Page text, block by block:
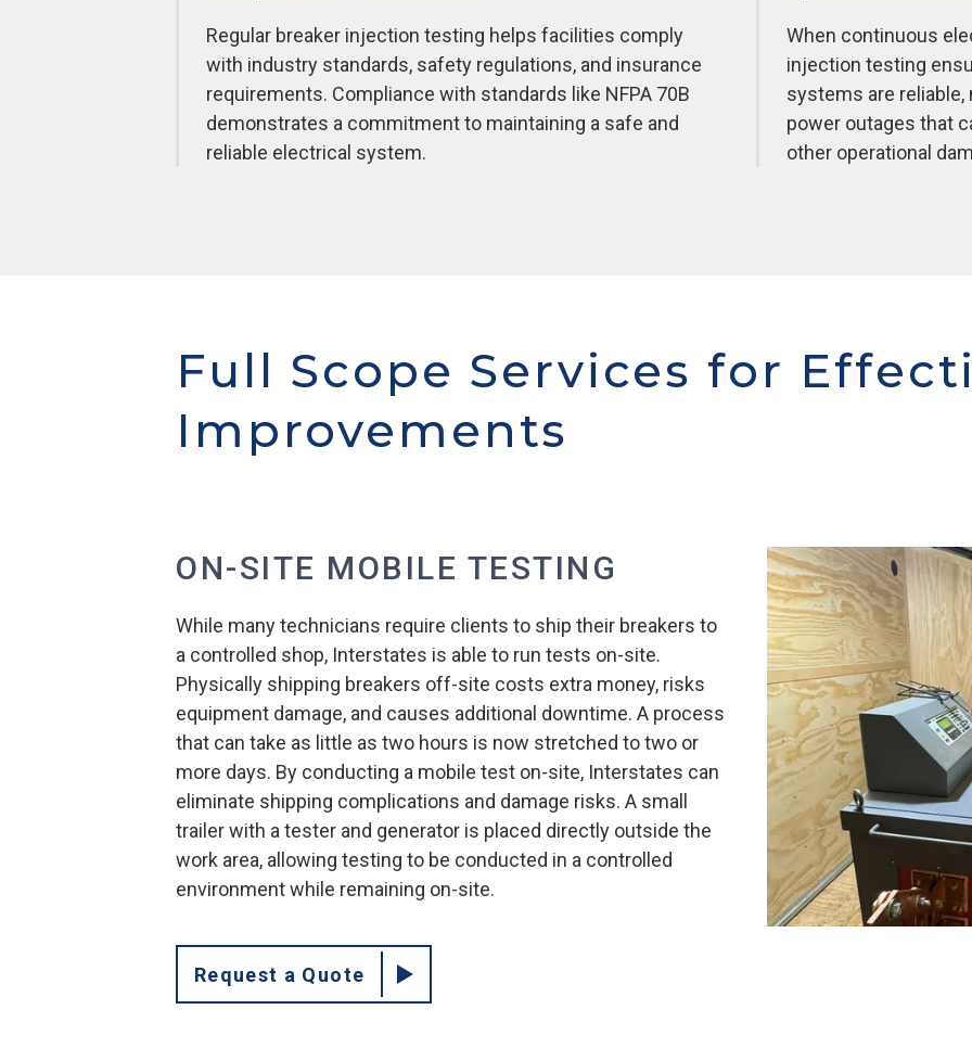
Regular breaker injection testing helps facilities comply
with industry standards, safety regulations, and insurance
requirements. Compliance with standards like NFPA 70B
demonstrates a commitment to maintaining a safe and
reliable electrical system.
When continuous
injection testing
systems are
power outages that
other operational
Full Scope Services for
Improvements
ON-SITE MOBILE TESTING
While many technicians require clients to ship their breakers to
a controlled shop, Interstates is able to run tests on-site.
Physically shipping breakers off-site costs extra money, risks
equipment damage, and causes additional downtime. A process
that can take as little as two hours is now stretched to two or
more days. By conducting a mobile test on-site, Interstates can
eliminate shipping complications and damage risks. A small
trailer with a tester and generator is placed directly outside the
work area, allowing testing to be conducted in a controlled
environment while remaining on-site.
Request a Quote